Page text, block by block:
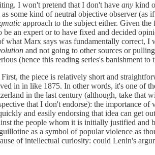
I won't pretend that I don't have any kind
some kind of neutral objective observer
approach to the subject either. Given
an expert or to have fixed and decided
Marx says was fundamentally correct, I
and not going to other sources or
(hence this reading series's banishment to
the piece is relatively short and
in in like 1875. In other words, it's one of
in the last century (although, take that
that I don't endorse): the importance
and easily endorsing that idea can get
the people whom it is initially justified
as a symbol of popular violence as
of intellectual curiosity: could Lenin's